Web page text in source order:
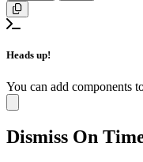
Copy
Heads up!
You can add components
Close
Dismiss On